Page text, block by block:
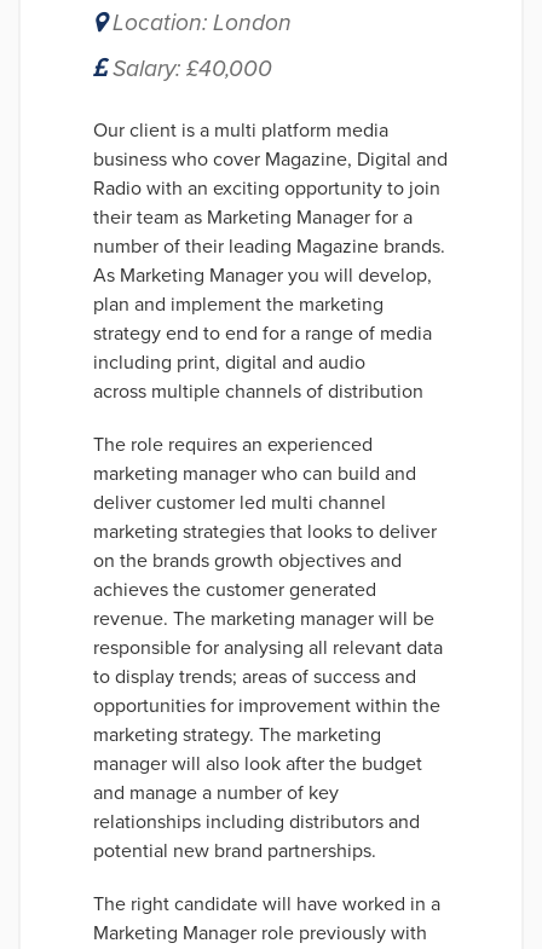
Location: London
Salary: £40,000
Our client is a multi platform media
business who cover Magazine, Digital and
Radio with an exciting opportunity to join
their team as Marketing Manager for a
number of their leading Magazine brands.
As Marketing Manager you will develop,
plan and implement the marketing
strategy end to end for a range of media
including print, digital and audio
across multiple channels of distribution
The role requires an experienced
marketing manager who can build and
deliver customer led multi channel
marketing strategies that looks to deliver
on the brands growth objectives and
achieves the customer generated
revenue. The marketing manager will be
responsible for analysing all relevant data
to display trends; areas of success and
opportunities for improvement within the
marketing strategy. The marketing
manager will also look after the budget
and manage a number of key
relationships including distributors and
potential new brand partnerships.
The right candidate will have worked in a
Marketing Manager role previously with